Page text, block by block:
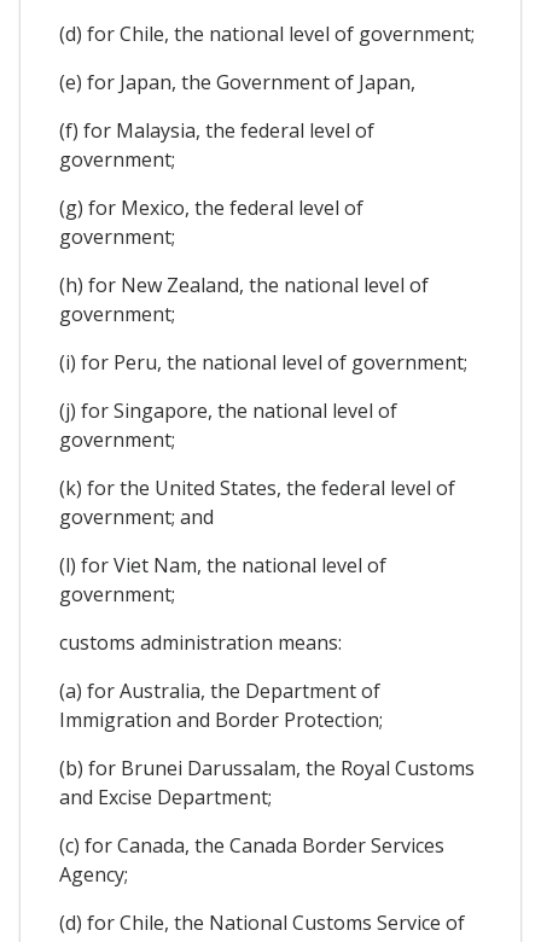
(d) for Chile, the national level of government;
(e) for Japan, the Government of Japan,
(f) for Malaysia, the federal level of
government;
(g) for Mexico, the federal level of
government;
(h) for New Zealand, the national level of
government;
(i) for Peru, the national level of government;
(j) for Singapore, the national level of
government;
(k) for the United States, the federal level of
government; and
(l) for Viet Nam, the national level of
government;
customs administration means:
(a) for Australia, the Department of
Immigration and Border Protection;
(b) for Brunei Darussalam, the Royal Customs
and Excise Department;
(c) for Canada, the Canada Border Services
Agency;
(d) for Chile, the National Customs Service of